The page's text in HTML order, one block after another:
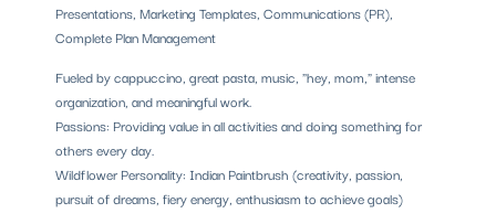
Presentations, Marketing Templates, Communications (PR),
Complete Plan Management
Fueled by cappuccino, great pasta, music, "hey, mom," intense
organization, and meaningful work.
Passions: Providing value in all activities and doing something for
others every day.
Wildflower Personality: Indian Paintbrush (creativity, passion,
pursuit of dreams, fiery energy, enthusiasm to achieve goals)